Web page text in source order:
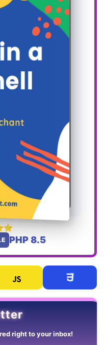
PHP 8.5
right to your inbox!